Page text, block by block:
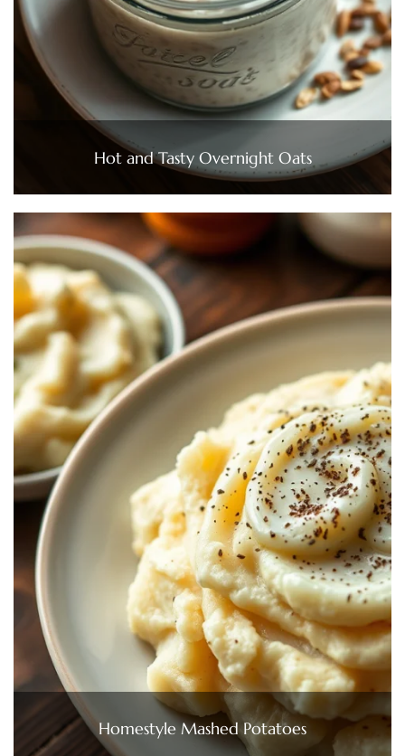
Hot and Tasty Overnight Oats
Homestyle Mashed Potatoes